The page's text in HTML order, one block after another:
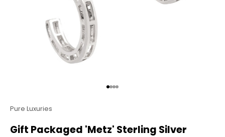
Go to item 1
Go to item 2
Go to item 3
Go to item 4
Pure Luxuries
Gift Packaged 'Metz' Sterling Silver